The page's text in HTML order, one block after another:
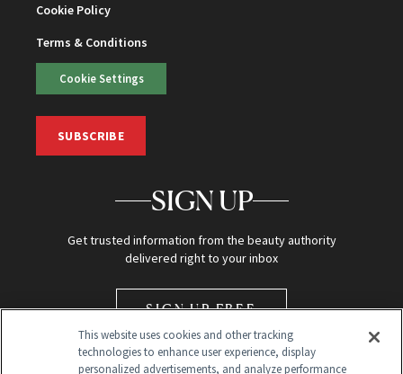
Cookie Policy
Terms & Conditions
Cookie Settings
SUBSCRIBE
SIGN UP
Get trusted information from the beauty authority
delivered right to your inbox
SIGN UP FREE
This website uses cookies and other tracking
technologies to enhance user experience, display
personalized advertisements, and analyze performance